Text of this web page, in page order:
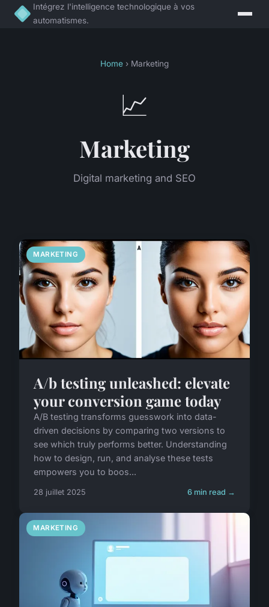
Intégrez l'intelligence technologique à vos
automatismes.
Home › Marketing
📈
Marketing
Digital marketing and SEO
MARKETING
A/b testing unleashed: elevate
your conversion game today
A/B testing transforms guesswork into data-
driven decisions by comparing two versions to
see which truly performs better. Understanding
how to design, run, and analyse these tests
empowers you to boos...
28 juillet 2025 6 min read →
MARKETING